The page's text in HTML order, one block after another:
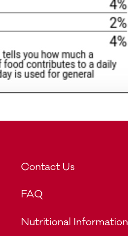
Contact Us
FAQ
Nutritional Information